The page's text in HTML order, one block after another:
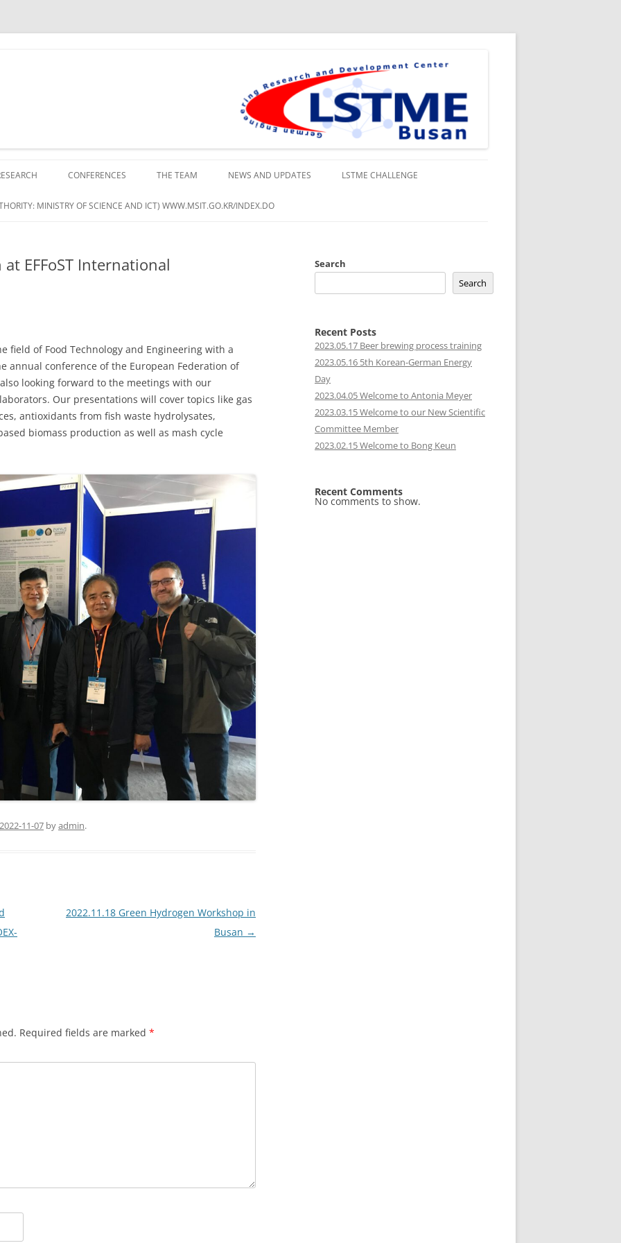
CONFERENCES THE TEAM NEWS AND UPDATES LSTME CHALLENGE
MINISTRY OF SCIENCE AND ICT) WWW.MSIT.GO.KR/INDEX.DO
EFFoST International
field of Food Technology and Engineering with a
annual conference of the European Federation of
looking forward to the meetings with our
Our presentations will cover topics like gas
antioxidants from fish waste hydrolysates,
biomass production as well as mash cycle
2022-11-07 byadmin.
2022.11.18 Green Hydrogen Workshop in
Busan →
Required fields are marked *
Search
Search
Recent Posts
2023.05.17 Beer brewing process training
2023.05.16 5th Korean-German Energy
Day
2023.04.05 Welcome to Antonia Meyer
2023.03.15 Welcome to our New Scientific
Committee Member
2023.02.15 Welcome to Bong Keun
Recent Comments
No comments to show.